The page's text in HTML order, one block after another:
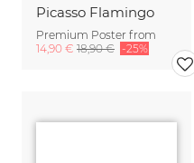
Picasso Flamingo
Premium Poster from
14,90 € 18,90 € -25%